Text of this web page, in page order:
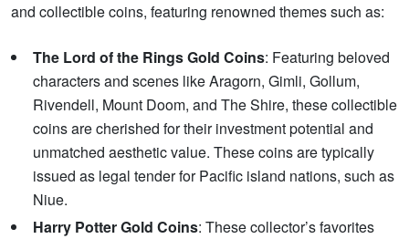
and collectible coins, featuring renowned themes such as:
The Lord of the Rings Gold Coins: Featuring beloved
characters and scenes like Aragorn, Gimli, Gollum,
Rivendell, Mount Doom, and The Shire, these collectible
coins are cherished for their investment potential and
unmatched aesthetic value. These coins are typically
issued as legal tender for Pacific island nations, such as
Niue.
Harry Potter Gold Coins: These collector’s favorites